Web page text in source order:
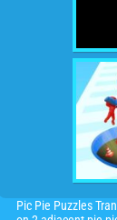
Pic Pie Puzzles